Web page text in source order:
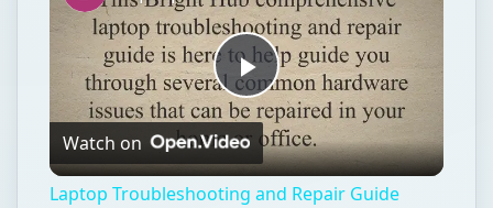
Play
Video
Watch on
Laptop Troubleshooting and Repair Guide